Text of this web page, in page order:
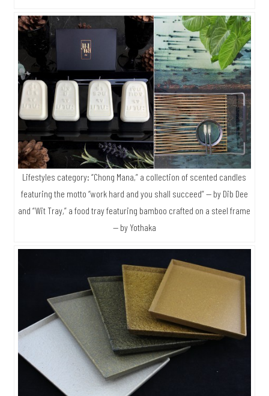
Lifestyles category: “Chong Mana,” a collection of scented candles
featuring the motto “work hard and you shall succeed” — by Dib Dee
and “Wit Tray,” a food tray featuring bamboo crafted on a steel frame
— by Yothaka